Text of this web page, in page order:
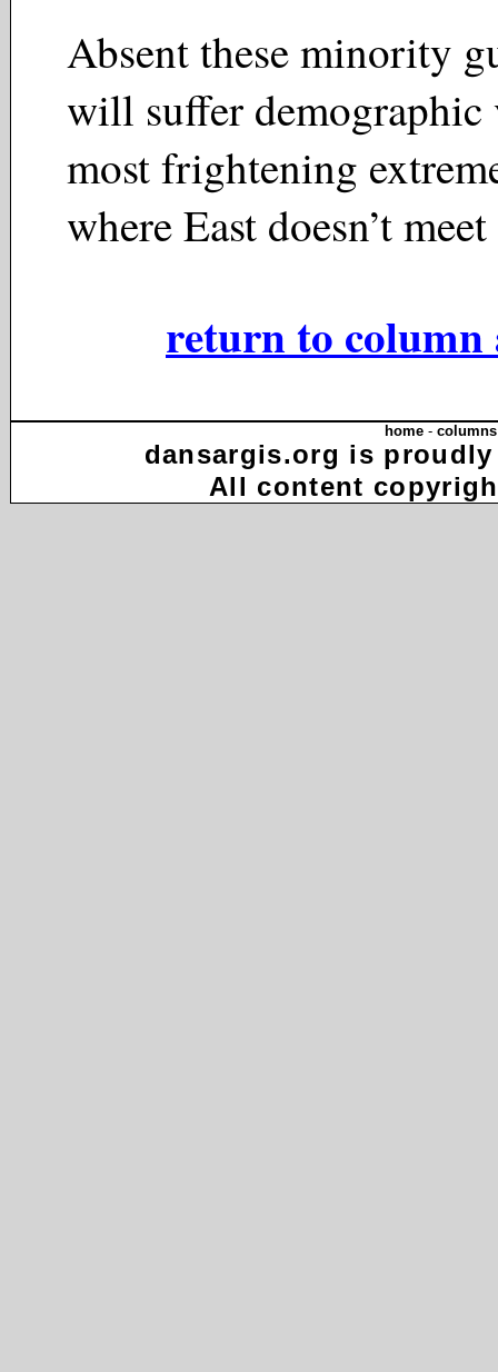
Absent these minority
will suffer
most frightening
where East doesn’t
return to column
home- columns
dansargis.org is
All content